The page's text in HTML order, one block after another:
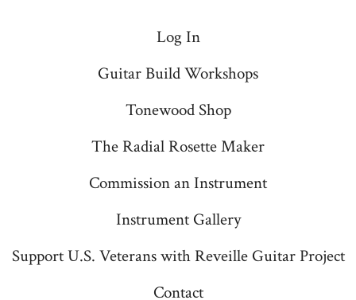
Log In
Guitar Build Workshops
Tonewood Shop
The Radial Rosette Maker
Commission an Instrument
Instrument Gallery
Support U.S. Veterans with Reveille Guitar Project
Contact